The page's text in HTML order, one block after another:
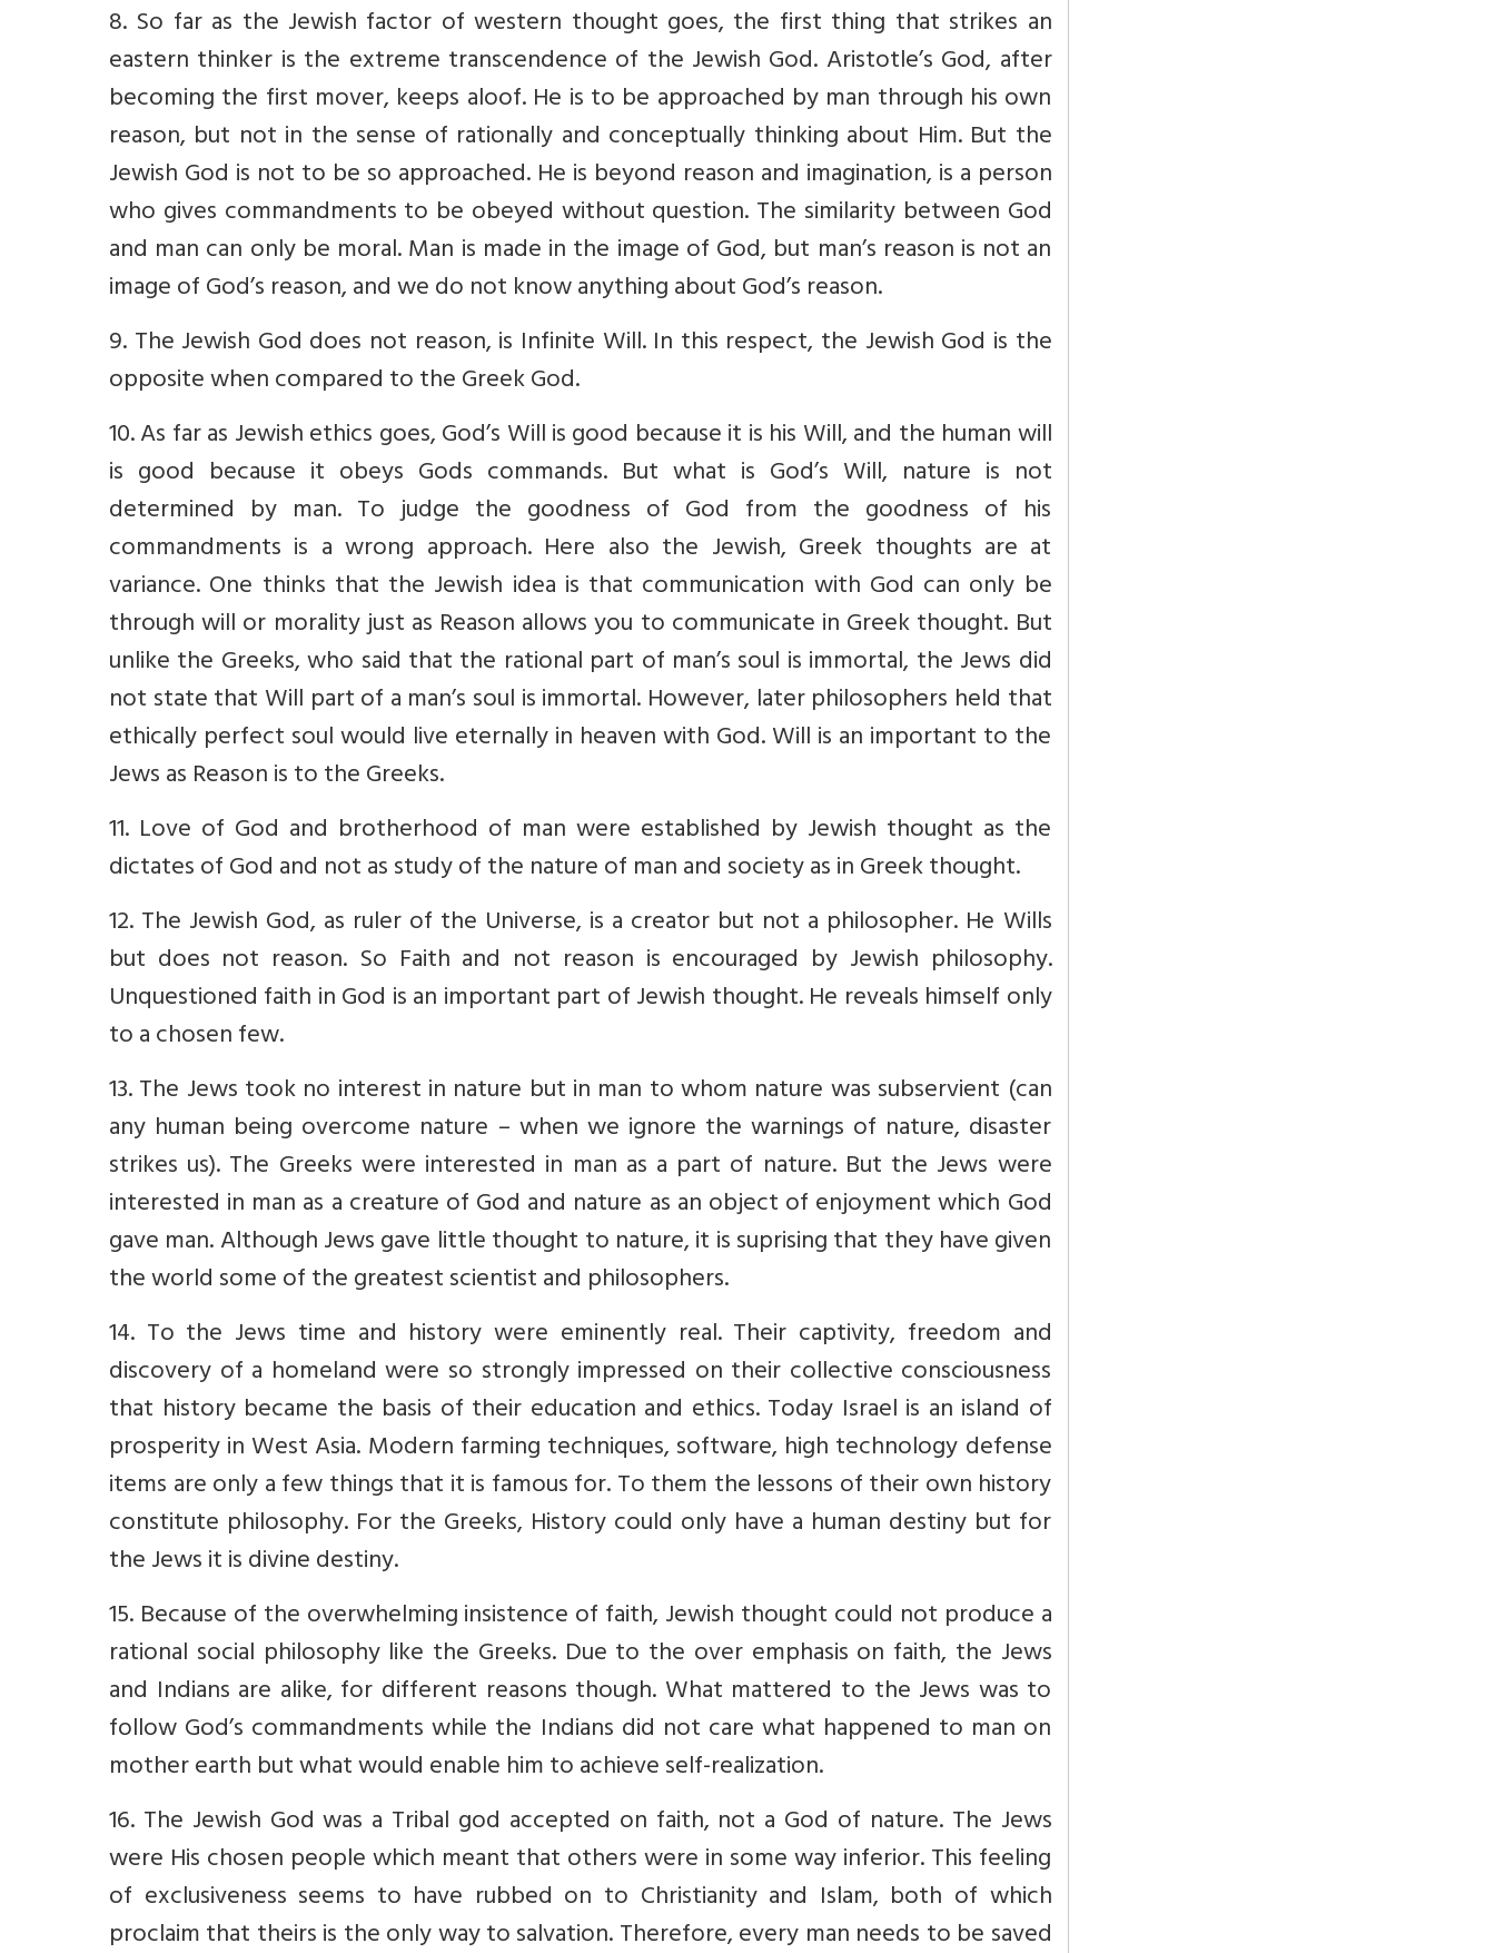
8. So far as the Jewish factor of western thought goes, the first thing that strikes an
eastern thinker is the extreme transcendence of the Jewish God. Aristotle’s God, after
becoming the first mover, keeps aloof. He is to be approached by man through his own
reason, but not in the sense of rationally and conceptually thinking about Him. But the
Jewish God is not to be so approached. He is beyond reason and imagination, is a person
who gives commandments to be obeyed without question. The similarity between God
and man can only be moral. Man is made in the image of God, but man’s reason is not an
image of God’s reason, and we do not know anything about God’s reason.
9. The Jewish God does not reason, is Infinite Will. In this respect, the Jewish God is the
opposite when compared to the Greek God.
10. As far as Jewish ethics goes, God’s Will is good because it is his Will, and the human will
is good because it obeys Gods commands. But what is God’s Will, nature is not
determined by man. To judge the goodness of God from the goodness of his
commandments is a wrong approach. Here also the Jewish, Greek thoughts are at
variance. One thinks that the Jewish idea is that communication with God can only be
through will or morality just as Reason allows you to communicate in Greek thought. But
unlike the Greeks, who said that the rational part of man’s soul is immortal, the Jews did
not state that Will part of a man’s soul is immortal. However, later philosophers held that
ethically perfect soul would live eternally in heaven with God. Will is an important to the
Jews as Reason is to the Greeks.
11. Love of God and brotherhood of man were established by Jewish thought as the
dictates of God and not as study of the nature of man and society as in Greek thought.
12. The Jewish God, as ruler of the Universe, is a creator but not a philosopher. He Wills
but does not reason. So Faith and not reason is encouraged by Jewish philosophy.
Unquestioned faith in God is an important part of Jewish thought. He reveals himself only
to a chosen few.
13. The Jews took no interest in nature but in man to whom nature was subservient (can
any human being overcome nature – when we ignore the warnings of nature, disaster
strikes us). The Greeks were interested in man as a part of nature. But the Jews were
interested in man as a creature of God and nature as an object of enjoyment which God
gave man. Although Jews gave little thought to nature, it is suprising that they have given
the world some of the greatest scientist and philosophers.
14. To the Jews time and history were eminently real. Their captivity, freedom and
discovery of a homeland were so strongly impressed on their collective consciousness
that history became the basis of their education and ethics. Today Israel is an island of
prosperity in West Asia. Modern farming techniques, software, high technology defense
items are only a few things that it is famous for. To them the lessons of their own history
constitute philosophy. For the Greeks, History could only have a human destiny but for
the Jews it is divine destiny.
15. Because of the overwhelming insistence of faith, Jewish thought could not produce a
rational social philosophy like the Greeks. Due to the over emphasis on faith, the Jews
and Indians are alike, for different reasons though. What mattered to the Jews was to
follow God’s commandments while the Indians did not care what happened to man on
mother earth but what would enable him to achieve self-realization.
16. The Jewish God was a Tribal god accepted on faith, not a God of nature. The Jews
were His chosen people which meant that others were in some way inferior. This feeling
of exclusiveness seems to have rubbed on to Christianity and Islam, both of which
proclaim that theirs is the only way to salvation. Therefore, every man needs to be saved